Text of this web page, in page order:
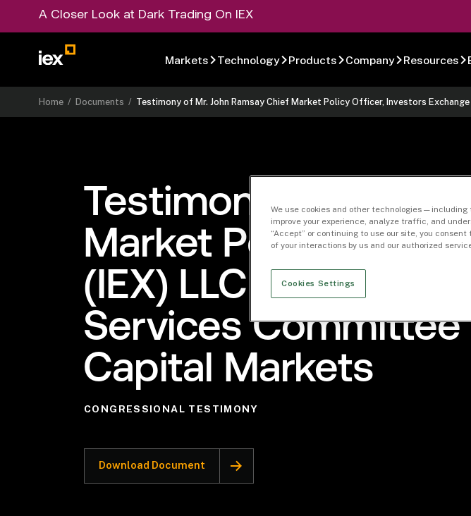
A Closer Look at Dark Trading On IEX
Markets Technology Products Company Resources
Home /Documents / Testimony of Mr. John Ramsay Chief Market Policy Officer, Investors
Testimony of Mr.
Market Policy
(IEX) LLC Before the
Services
Capital Markets
CONGRESSIONAL TESTIMONY
Download Document
We use cookies and other technologies —
improve your experience, analyze traffic, and
“Accept” or continuing to use our site, you
of your interactions by us and our authorized
Cookies Settings